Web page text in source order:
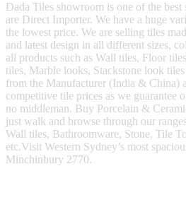
Dada Tiles showroom is one of the
are Direct Importer. We have a huge
the lowest price. We are selling tiles
and latest design in all different sizes,
all products such as Wall tiles, Floor
tiles, Marble looks, Stackstone look
from the Manufacturer (India & China)
competitive tile prices as we guarantee
no middleman. Buy Porcelain &
just walk and browse through our
Wall tiles, Bathroomware, Stone, Tile
etc.Visit Western Sydney’s most
Minchinbury 2770.